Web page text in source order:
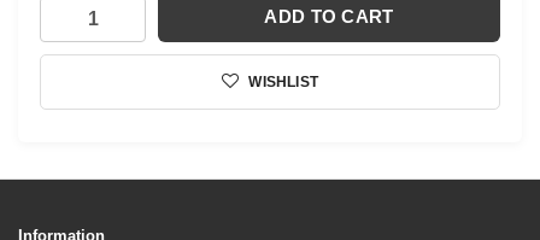
ADD TO CART
WISHLIST
Information